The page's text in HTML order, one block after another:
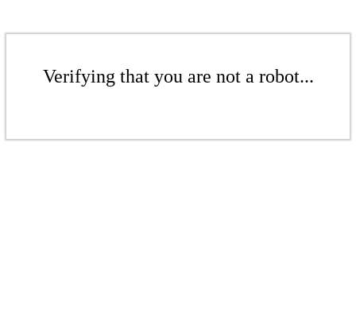
Verifying that you are not a robot...